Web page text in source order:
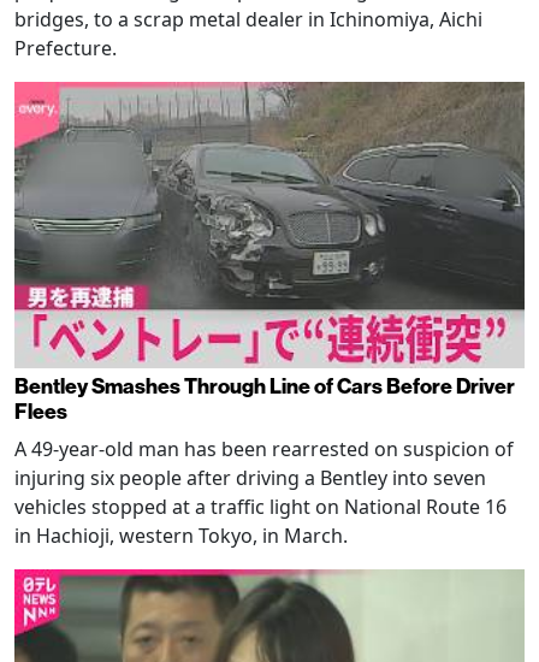
bridges, to a scrap metal dealer in Ichinomiya, Aichi
Prefecture.
Bentley Smashes Through Line of Cars Before Driver
Flees
A 49-year-old man has been rearrested on suspicion of
injuring six people after driving a Bentley into seven
vehicles stopped at a traffic light on National Route 16
in Hachioji, western Tokyo, in March.